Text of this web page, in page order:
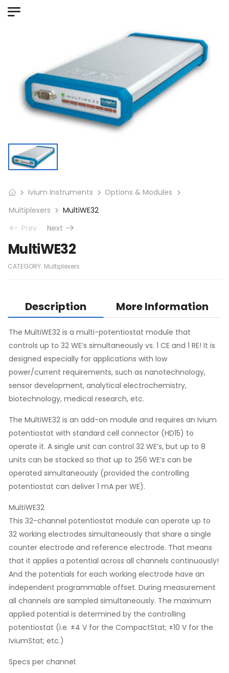
Ivium Instruments
Options & Modules
Multiplexers
MultiWE32
Prev
Next
MultiWE32
CATEGORY: Multiplexers
Description More Information
The MultiWE32 is a multi-potentiostat module that
controls up to 32 WE’s simultaneously vs. 1 CE and 1 RE! It is
designed especially for applications with low
power/current requirements, such as nanotechnology,
sensor development, analytical electrochemistry,
biotechnology, medical research, etc.
The MultiWE32 is an add-on module and requires an Ivium
potentiostat with standard cell connector (HD15) to
operate it. A single unit can control 32 WE’s, but up to 8
units can be stacked so that up to 256 WE’s can be
operated simultaneously (provided the controlling
potentiostat can deliver 1 mA per WE).
MultiWE32
This 32-channel potentiostat module can operate up to
32 working electrodes simultaneously that share a single
counter electrode and reference electrode. That means
that it applies a potential across all channels continuously!
And the potentials for each working electrode have an
independent programmable offset. During measurement
all channels are sampled simultaneously. The maximum
applied potential is determined by the controlling
potentiostat (i.e. ±4 V for the CompactStat; ±10 V for the
IviumStat; etc.)
Specs per channel: